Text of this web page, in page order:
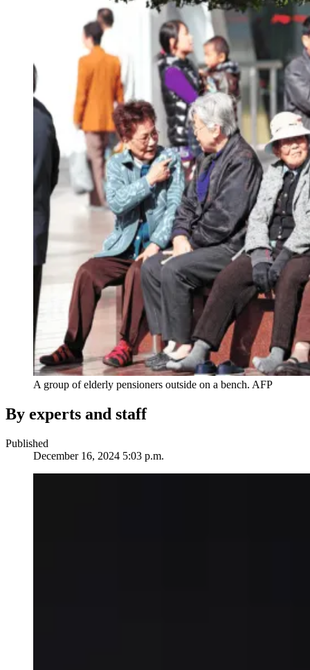
A group of elderly pensioners outside on a bench. AFP
By experts and staff
Published
December 16, 2024 5:03 p.m.